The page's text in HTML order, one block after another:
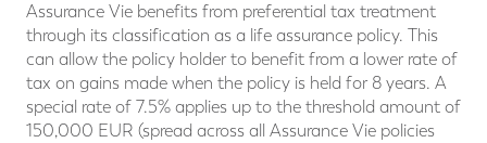
Assurance Vie benefits from preferential tax treatment
through its classification as a life assurance policy. This
can allow the policy holder to benefit from a lower rate of
tax on gains made when the policy is held for 8 years. A
special rate of 7.5% applies up to the threshold amount of
150,000 EUR (spread across all Assurance Vie policies